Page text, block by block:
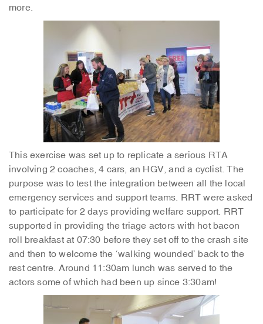
more.
This exercise was set up to replicate a serious RTA
involving 2 coaches, 4 cars, an HGV, and a cyclist. The
purpose was to test the integration between all the local
emergency services and support teams. RRT were asked
to participate for 2 days providing welfare support. RRT
supported in providing the triage actors with hot bacon
roll breakfast at 07:30 before they set off to the crash site
and then to welcome the ‘walking wounded’ back to the
rest centre. Around 11:30am lunch was served to the
actors some of which had been up since 3:30am!